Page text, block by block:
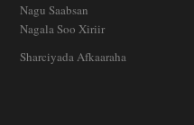
Nagu Saabsan
Nagala Soo Xiriir
Sharciyada Afkaaraha